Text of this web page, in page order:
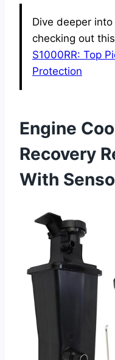
Dive deeper
checking out
S1000RR: Top
Protection
Engine
Recovery
With